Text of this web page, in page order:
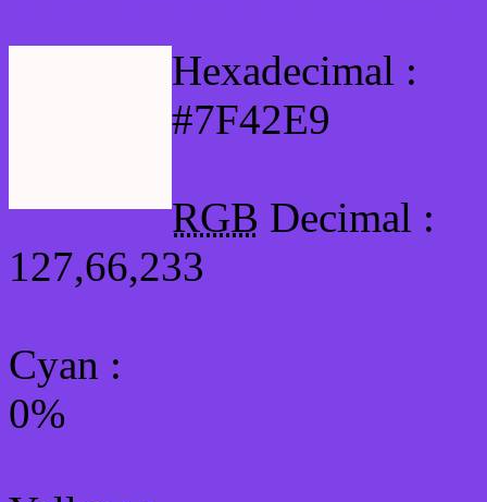
Hexadecimal :
#7F42E9
RGB Decimal :
127,66,233
Cyan :
0%